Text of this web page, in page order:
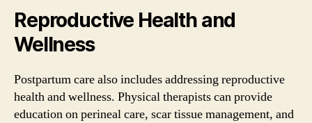
Reproductive Health and
Wellness
Postpartum care also includes addressing reproductive
health and wellness. Physical therapists can provide
education on perineal care, scar tissue management, and